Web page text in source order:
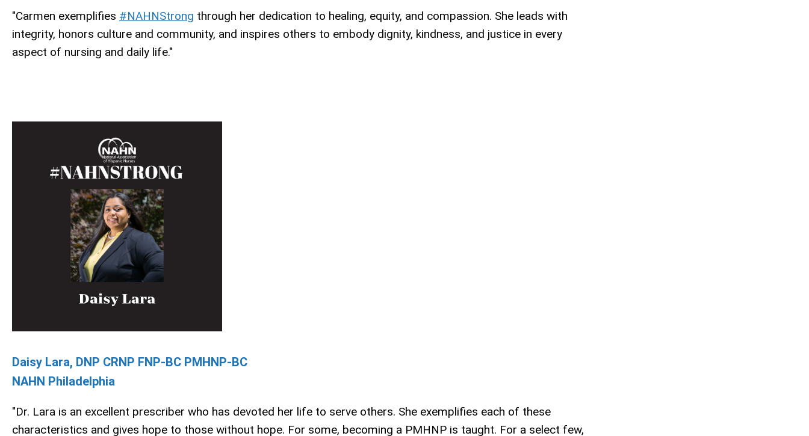
"Carmen exemplifies #NAHNStrong through her dedication to healing, equity, and compassion. She leads with
integrity, honors culture and community, and inspires others to embody dignity, kindness, and justice in every
aspect of nursing and daily life."
Daisy Lara, DNP CRNP FNP-BC PMHNP-BC
NAHN Philadelphia
"Dr. Lara is an excellent prescriber who has devoted her life to serve others. She exemplifies each of these
characteristics and gives hope to those without hope. For some, becoming a PMHNP is taught. For a select few,